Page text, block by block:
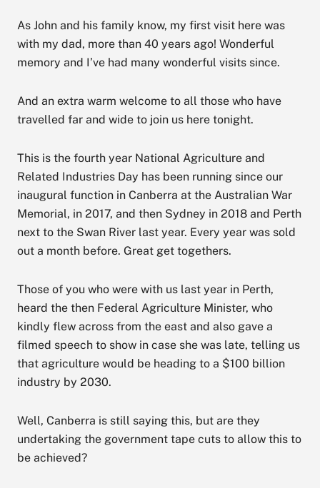
As John and his family know, my first visit here was
with my dad, more than 40 years ago! Wonderful
memory and I’ve had many wonderful visits since.
And an extra warm welcome to all those who have
travelled far and wide to join us here tonight.
This is the fourth year National Agriculture and
Related Industries Day has been running since our
inaugural function in Canberra at the Australian War
Memorial, in 2017, and then Sydney in 2018 and Perth
next to the Swan River last year. Every year was sold
out a month before. Great get togethers.
Those of you who were with us last year in Perth,
heard the then Federal Agriculture Minister, who
kindly flew across from the east and also gave a
filmed speech to show in case she was late, telling us
that agriculture would be heading to a $100 billion
industry by 2030.
Well, Canberra is still saying this, but are they
undertaking the government tape cuts to allow this to
be achieved?